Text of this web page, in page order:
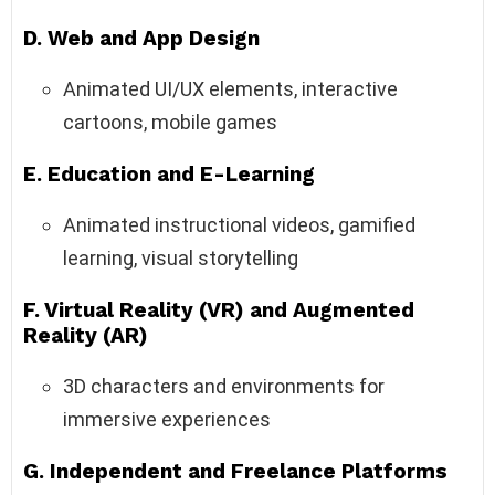
D. Web and App Design
Animated UI/UX elements, interactive
cartoons, mobile games
E. Education and E-Learning
Animated instructional videos, gamified
learning, visual storytelling
F. Virtual Reality (VR) and Augmented
Reality (AR)
3D characters and environments for
immersive experiences
G. Independent and Freelance Platforms